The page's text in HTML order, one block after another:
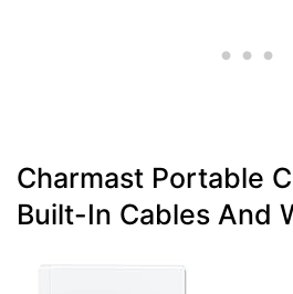
Charmast Portable
Built-In Cables And